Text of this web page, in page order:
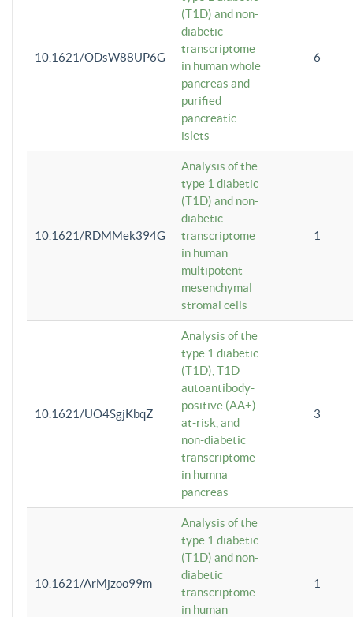
10.1621/ODsW88UP6G
(T1D) and non-
diabetic
transcriptome
in human whole
pancreas and
purified
pancreatic
islets
6
10.1621/RDMMek394G
Analysis of the
type 1 diabetic
(T1D) and non-
diabetic
transcriptome
in human
multipotent
mesenchymal
stromal cells
1
10.1621/UO4SgjKbqZ
Analysis of the
type 1 diabetic
(T1D), T1D
autoantibody-
positive (AA+)
at-risk, and
non-diabetic
transcriptome
in humna
pancreas
3
10.1621/ArMjzoo99m
Analysis of the
type 1 diabetic
(T1D) and non-
diabetic
transcriptome
in human
1